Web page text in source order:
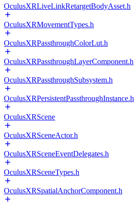
OculusXRLiveLinkRetargetBodyAsset.h
OculusXRMovementTypes.h
OculusXRPassthroughColorLut.h
OculusXRPassthroughLayerComponent.h
OculusXRPassthroughSubsystem.h
OculusXRPersistentPassthroughInstance.h
OculusXRScene
OculusXRSceneActor.h
OculusXRSceneEventDelegates.h
OculusXRSceneTypes.h
OculusXRSpatialAnchorComponent.h